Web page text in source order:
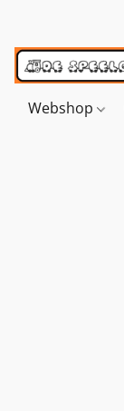
Webshop